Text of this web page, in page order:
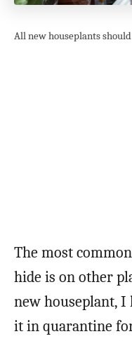
All new houseplants
The most
hide is on other
new houseplant,
it in quarantine